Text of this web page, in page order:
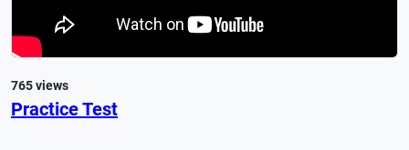
765 views
Practice Test